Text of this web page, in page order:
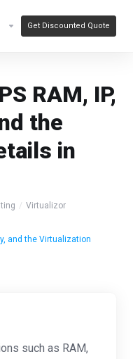
Get Discounted Quote
RAM, IP,
the
in
Virtualizor
and the Virtualization
such as RAM,